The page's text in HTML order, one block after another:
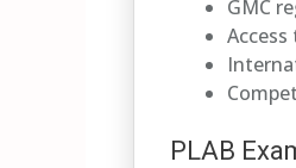
GMC
Access
PLAB